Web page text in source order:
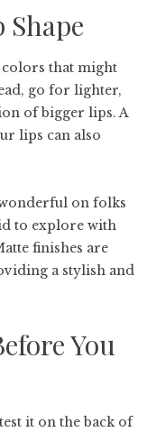
that might
go for lighter,
of bigger lips. A
lips can also
on folks
to explore with
finishes are
a stylish and
You
it on the back of